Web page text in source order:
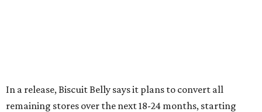
In a release, Biscuit Belly says it plans to convert all
remaining stores over the next 18-24 months, starting